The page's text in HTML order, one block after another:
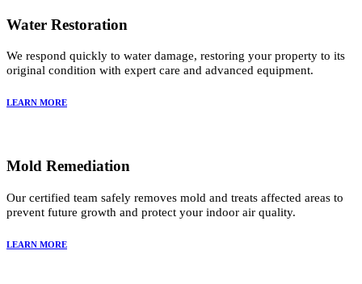
Water Restoration
We respond quickly to water damage, restoring your property to its
original condition with expert care and advanced equipment.
LEARN MORE
Mold Remediation
Our certified team safely removes mold and treats affected areas to
prevent future growth and protect your indoor air quality.
LEARN MORE